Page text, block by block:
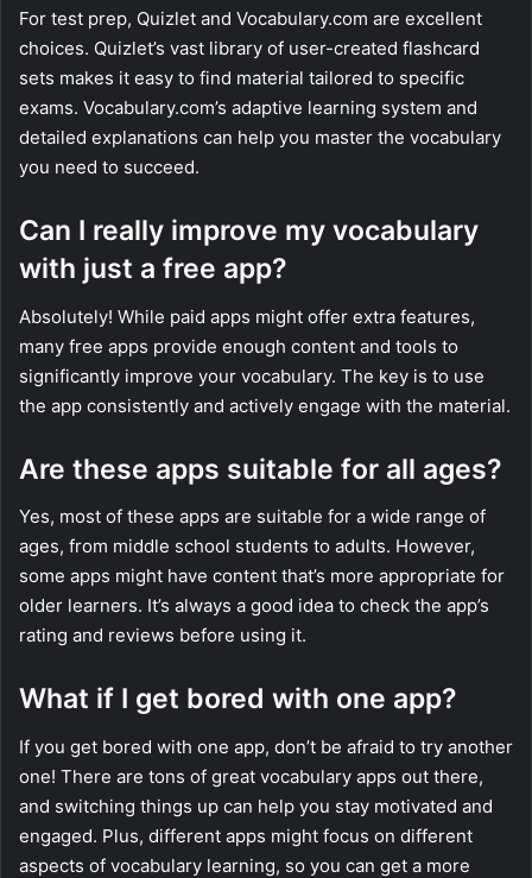
For test prep, Quizlet and Vocabulary.com are excellent
choices. Quizlet’s vast library of user-created flashcard
sets makes it easy to find material tailored to specific
exams. Vocabulary.com’s adaptive learning system and
detailed explanations can help you master the vocabulary
you need to succeed.
Can I really improve my vocabulary
with just a free app?
Absolutely! While paid apps might offer extra features,
many free apps provide enough content and tools to
significantly improve your vocabulary. The key is to use
the app consistently and actively engage with the material.
Are these apps suitable for all ages?
Yes, most of these apps are suitable for a wide range of
ages, from middle school students to adults. However,
some apps might have content that’s more appropriate for
older learners. It’s always a good idea to check the app’s
rating and reviews before using it.
What if I get bored with one app?
If you get bored with one app, don’t be afraid to try another
one! There are tons of great vocabulary apps out there,
and switching things up can help you stay motivated and
engaged. Plus, different apps might focus on different
aspects of vocabulary learning, so you can get a more